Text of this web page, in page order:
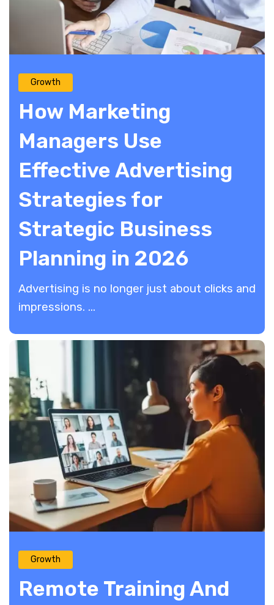
Growth
How Marketing
Managers Use
Effective Advertising
Strategies for
Strategic Business
Planning in 2026
Advertising is no longer just about clicks and
impressions. ...
Growth
Remote Training And